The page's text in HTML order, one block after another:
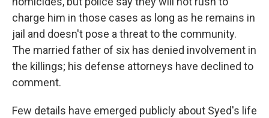
charge him in those cases as long as he remains in
jail and doesn't pose a threat to the community.
The married father of six has denied involvement in
the killings; his defense attorneys have declined to
comment.
Few details have emerged publicly about Syed's life